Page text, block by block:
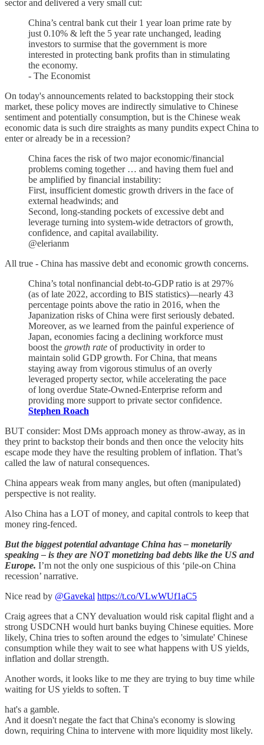
sector and delivered a very small cut:
China’s central bank cut their 1 year loan prime rate by
just 0.10% & left the 5 year rate unchanged, leading
investors to surmise that the government is more
interested in protecting bank profits than in stimulating
the economy.
- The Economist
On today's announcements related to backstopping their stock
market, these policy moves are indirectly simulative to Chinese
sentiment and potentially consumption, but is the Chinese weak
economic data is such dire straights as many pundits expect China to
enter or already be in a recession?
China faces the risk of two major economic/financial
problems coming together … and having them fuel and
be amplified by financial instability:
First, insufficient domestic growth drivers in the face of
external headwinds; and
Second, long-standing pockets of excessive debt and
leverage turning into system-wide detractors of growth,
confidence, and capital availability.
@elerianm
All true - China has massive debt and economic growth concerns.
China’s total nonfinancial debt-to-GDP ratio is at 297%
(as of late 2022, according to BIS statistics)—nearly 43
percentage points above the ratio in 2016, when the
Japanization risks of China were first seriously debated.
Moreover, as we learned from the painful experience of
Japan, economies facing a declining workforce must
boost the growth rate of productivity in order to
maintain solid GDP growth. For China, that means
staying away from vigorous stimulus of an overly
leveraged property sector, while accelerating the pace
of long overdue State-Owned-Enterprise reform and
providing more support to private sector confidence.
Stephen Roach
BUT consider: Most DMs approach money as throw-away, as in
they print to backstop their bonds and then once the velocity hits
escape mode they have the resulting problem of inflation. That’s
called the law of natural consequences.
China appears weak from many angles, but often (manipulated)
perspective is not reality.
Also China has a LOT of money, and capital controls to keep that
money ring-fenced.
But the biggest potential advantage China has – monetarily
speaking – is they are NOT monetizing bad debts like the US and
Europe. I’m not the only one suspicious of this ‘pile-on China
recession’ narrative.
Nice read by @Gavekal https://t.co/VLwWUf1aC5
Craig agrees that a CNY devaluation would risk capital flight and a
strong USDCNH would hurt banks buying Chinese equities. More
likely, China tries to soften around the edges to 'simulate' Chinese
consumption while they wait to see what happens with US yields,
inflation and dollar strength.
Another words, it looks like to me they are trying to buy time while
waiting for US yields to soften. T
hat's a gamble.
And it doesn't negate the fact that China's economy is slowing
down, requiring China to intervene with more liquidity most likely.